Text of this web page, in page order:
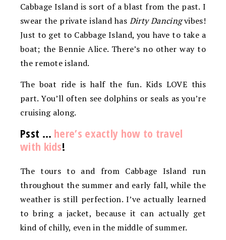
Cabbage Island is sort of a blast from the past. I
swear the private island has Dirty Dancingvibes!
Just to get to Cabbage Island, you have to take a
boat; the Bennie Alice. There’s no other way to
the remote island.
The boat ride is half the fun. Kids LOVE this
part. You’ll often see dolphins or seals as you’re
cruising along.
Psst … here’s exactly how to travel
with kids!
The tours to and from Cabbage Island run
throughout the summer and early fall, while the
weather is still perfection. I’ve actually learned
to bring a jacket, because it can actually get
kind of chilly, even in the middle of summer.